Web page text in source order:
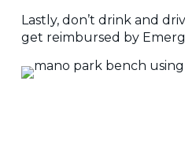
Lastly, don’t drink and
get reimbursed by